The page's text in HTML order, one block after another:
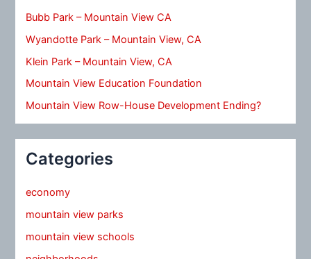
Bubb Park – Mountain View CA
Wyandotte Park – Mountain View, CA
Klein Park – Mountain View, CA
Mountain View Education Foundation
Mountain View Row-House Development Ending?
Categories
economy
mountain view parks
mountain view schools